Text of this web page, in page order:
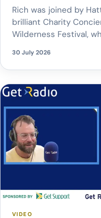
Rich was joined by
brilliant Charity
Wilderness Festival,
pitching tents and
to the crowd, to
family hubs.
donation supports
30 July 2026
VIDEO